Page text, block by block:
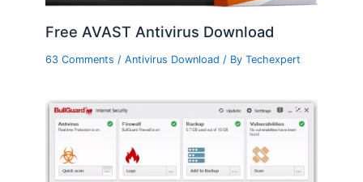
Free AVAST Antivirus Download
63 Comments /Antivirus Download / ByTechexpert